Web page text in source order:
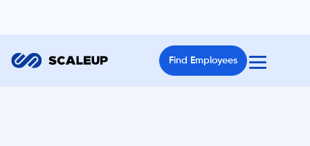
Find Employees